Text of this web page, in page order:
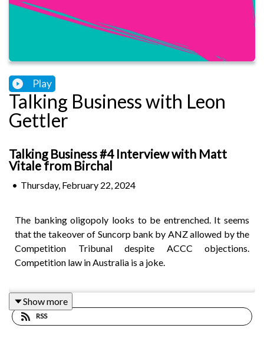
Play
Talking Business with Leon
Gettler
Talking Business #4 Interview with Matt
Vitale from Birchal
• Thursday, February 22, 2024
The banking oligopoly looks to be entrenched. It seems
that the takeover of Suncorp bank by ANZ allowed by the
Competition Tribunal despite ACCC objections.
Competition law in Australia is a joke.
Research undertaken by the OECD has concluded that
those parts of the country with the highest level of
Show more
RSS